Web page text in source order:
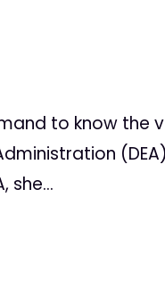
to know the
she...